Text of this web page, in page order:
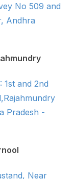
No 509 and
Andhra
and 2nd
Pradesh -
Near